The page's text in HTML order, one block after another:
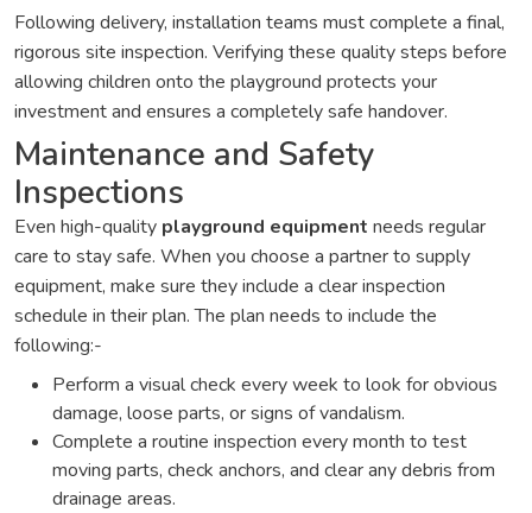
Following delivery, installation teams must complete a final,
rigorous site inspection. Verifying these quality steps before
allowing children onto the playground protects your
investment and ensures a completely safe handover.
Maintenance and Safety
Inspections
Even high-quality playground equipment needs regular
care to stay safe. When you choose a partner to supply
equipment, make sure they include a clear inspection
schedule in their plan. The plan needs to include the
following:-
Perform a visual check every week to look for obvious
damage, loose parts, or signs of vandalism.
Complete a routine inspection every month to test
moving parts, check anchors, and clear any debris from
drainage areas.